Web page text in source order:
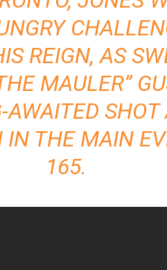
REIGN, AS
MAULER”
AWAITED
IN THE MAIN
165.